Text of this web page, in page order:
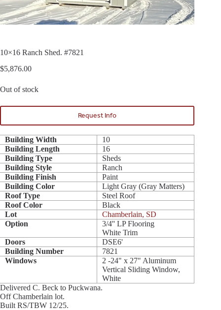
10×16 Ranch Shed. #7821
$5,876.00
Out of stock
Request Info
Building Width
10
Building Length
16
Building Type
Sheds
Building Style
Ranch
Building Finish
Paint
Building Color
Light Gray (Gray Matters)
Roof Type
Steel Roof
Roof Color
Black
Lot
Chamberlain, SD
Option
3/4'' LP Flooring
White Trim
Doors
DSE6'
Building Number
7821
Windows
2 -24" x 27" Aluminum
Vertical Sliding Window,
White
Delivered C. Beck to Puckwana.
Off Chamberlain lot.
Built RS/TBW 12/25.